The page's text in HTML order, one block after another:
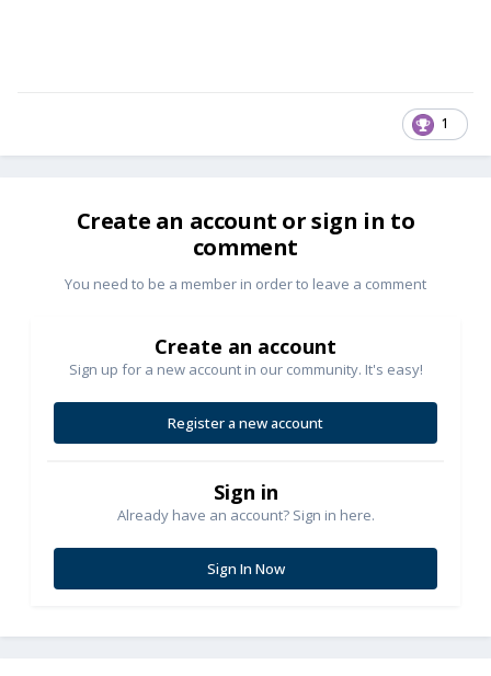
1
Create an account or sign in to
comment
You need to be a member in order to leave a comment
Create an account
Sign up for a new account in our community. It's easy!
Register a new account
Sign in
Already have an account? Sign in here.
Sign In Now